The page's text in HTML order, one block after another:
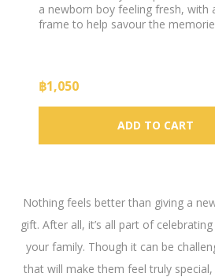
a newborn boy feeling fresh, with
frame to help savour the
฿1,050
Nothing feels better than giving a
gift. After all, it’s all part of
your family. Though it can be
that will make them feel truly